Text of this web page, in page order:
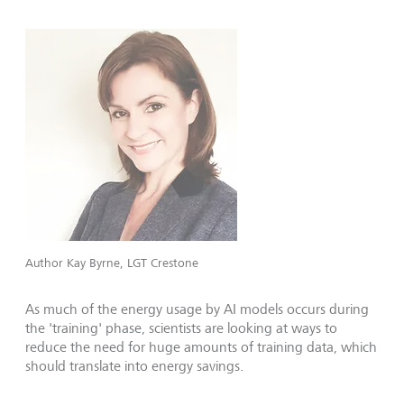
Author Kay Byrne, LGT Crestone
As much of the energy usage by AI models occurs during
the 'training' phase, scientists are looking at ways to
reduce the need for huge amounts of training data, which
should translate into energy savings.